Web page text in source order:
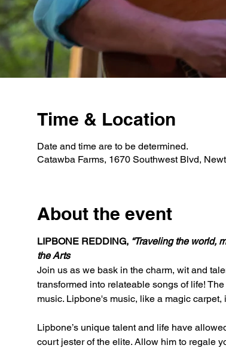
Time & Location
Date and time are to be determined.
Catawba Farms, 1670 Southwest Blvd,
About the event
LIPBONE REDDING, “Traveling the world,
the Arts
Join us as we bask in the charm, wit and
transformed into relateable songs of life!
music. Lipbone's music, like a magic
Lipbone’s unique talent and life have
court jester of the elite. Allow him to regale